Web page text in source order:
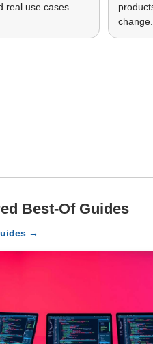
real use cases.
change.
Best-Of Guides
→